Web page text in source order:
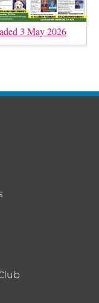
3 May 2026